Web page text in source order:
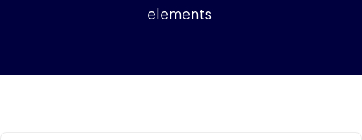
elements